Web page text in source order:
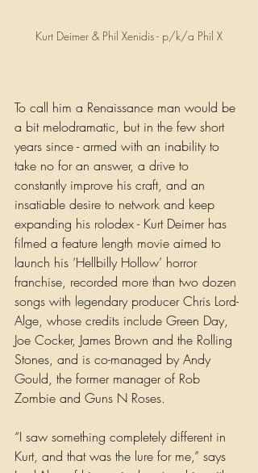
Kurt Deimer & Phil Xenidis - p/k/a Phil X
To call him a Renaissance man would be
a bit melodramatic, but in the few short
years since - armed with an inability to
take no for an answer, a drive to
constantly improve his craft, and an
insatiable desire to network and keep
expanding his rolodex - Kurt Deimer has
filmed a feature length movie aimed to
launch his ‘Hellbilly Hollow’ horror
franchise, recorded more than two dozen
songs with legendary producer Chris Lord-
Alge, whose credits include Green Day,
Joe Cocker, James Brown and the Rolling
Stones, and is co-managed by Andy
Gould, the former manager of Rob
Zombie and Guns N Roses.
“I saw something completely different in
Kurt, and that was the lure for me,” says